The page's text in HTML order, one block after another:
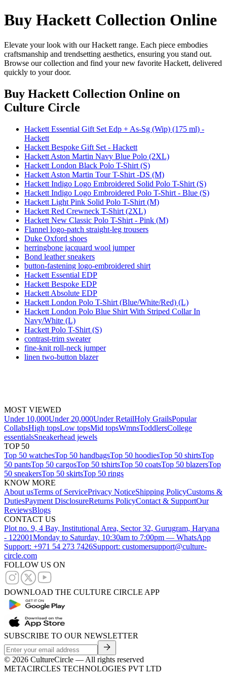
Buy Hackett Collection Online
Elevate your look with our Hackett range. Each piece embodies
craftsmanship and trendsetting aesthetics, ensuring you stand out.
Browse our collection and find your new favorite Hackett, delivered
quickly to your door.
Buy Hackett Collection Online on
Culture Circle
Hackett Essential Gift Set Edp + As-Sg (Wip) (175 ml) -
Hackett
Hackett Bespoke Gift Set - Hackett
Hackett Aston Martin Navy Blue Polo (2XL)
Hackett London Black Polo T-Shirt (S)
Hackett Aston Martin Tour T-Shirt -DS (M)
Hackett Indigo Logo Embroidered Solid Polo T-Shirt (S)
Hackett Indigo Logo Embroidered Polo T-Shirt - Blue (S)
Hackett Light Pink Solid Polo T-Shirt (M)
Hackett Red Crewneck T-Shirt (2XL)
Hackett New Classic Polo T-Shirt - Pink (M)
Flannel logo-patch straight-leg trousers
Duke Oxford shoes
herringbone jacquard wool jumper
Bond leather sneakers
button-fastening logo-embroidered shirt
Hackett Essential EDP
Hackett Bespoke EDP
Hackett Absolute EDP
Hackett London Polo T-Shirt (Blue/White/Red) (L)
Hackett London Polo Blue Shirt With Striped Collar In
Navy/White (L)
Hackett Polo T-Shirt (S)
contrast-trim sweater
fine-knit roll-neck jumper
linen two-button blazer
MOST VIEWED
Under 10,000Under 20,000Under RetailHoly GrailsPopular
CollabsHigh topsLow topsMid topsWmnsToddlersCollege
essentialsSneakerhead jewels
TOP 50
Top 50 watchesTop 50 handbagsTop 50 hoodiesTop 50 shirtsTop
50 pantsTop 50 cargosTop 50 tshirtsTop 50 coatsTop 50 blazersTop
50 sneakersTop 50 skirtsTop 50 rings
KNOW MORE
About usTerms of ServicePrivacy NoticeShipping PolicyCustoms &
DutiesPayment DisclosureReturns PolicyContact & SupportOur
ReviewsBlogs
CONTACT US
Plot no. 9, 4 Bay, Institutional Area, Sector 32, Gurugram, Haryana
- 122001Monday to Saturday, 10:30am to 7:00pm — WhatsApp
Support: +971 54 273 7426Support: customersupport@culture-
circle.com
FOLLOW US ON
DOWNLOAD THE CULTURE CIRCLE APP
SUBSCRIBE TO OUR NEWSLETTER
© 2026 CultureCircle — All rights reserved
METACIRCLES TECHNOLOGIES PVT LTD